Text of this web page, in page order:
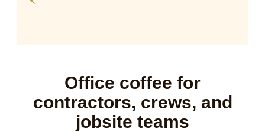
Office coffee for
contractors, crews, and
jobsite teams